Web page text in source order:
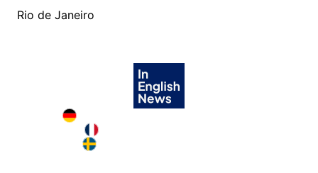
Rio de Janeiro
Deutschland in English
France in English